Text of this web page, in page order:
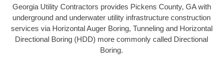
Georgia Utility Contractors provides Pickens County, GA with
underground and underwater utility infrastructure construction
services via Horizontal Auger Boring, Tunneling and Horizontal
Directional Boring (HDD) more commonly called Directional
Boring.